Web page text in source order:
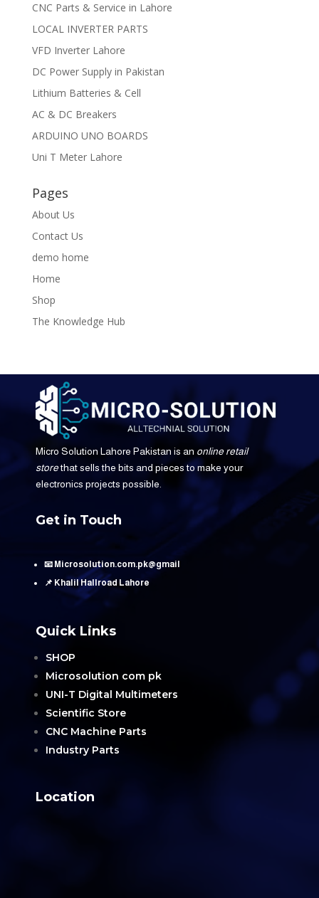
CNC Parts & Service in Lahore
LOCAL INVERTER PARTS
VFD Inverter Lahore
DC Power Supply in Pakistan
Lithium Batteries & Cell
AC & DC Breakers
ARDUINO UNO BOARDS
Uni T Meter Lahore
Pages
About Us
Contact Us
demo home
Home
Shop
The Knowledge Hub
Micro Solution Lahore Pakistan is an online retail
storethat sells the bits and pieces to make your
electronics projects possible.
Get in Touch
📧 Microsolution.com.pk@gmail
📌 Khalil Hallroad Lahore
Quick Links
SHOP
Microsolution com pk
UNI-T Digital Multimeters
Scientific Store
CNC Machine Parts
Industry Parts
Location